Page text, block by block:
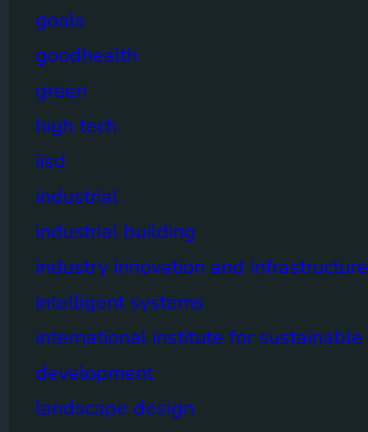
goals
goodhealth
green
high tech
iisd
industrial
industrial building
industry innovation and infrastructure
intelligent systems
international institute for sustainable
development
landscape design